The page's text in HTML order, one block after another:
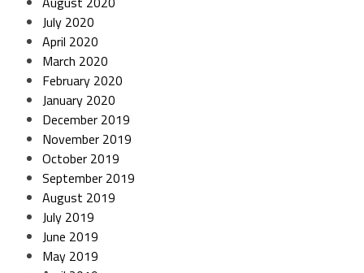
July 2020
April 2020
March 2020
February 2020
January 2020
December 2019
November 2019
October 2019
September 2019
August 2019
July 2019
June 2019
May 2019